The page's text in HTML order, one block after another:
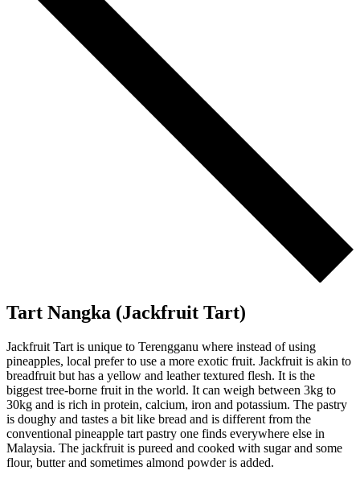
Tart Nangka (Jackfruit Tart)
Jackfruit Tart is unique to Terengganu where instead of using
pineapples, local prefer to use a more exotic fruit. Jackfruit is akin to
breadfruit but has a yellow and leather textured flesh. It is the
biggest tree-borne fruit in the world. It can weigh between 3kg to
30kg and is rich in protein, calcium, iron and potassium. The pastry
is doughy and tastes a bit like bread and is different from the
conventional pineapple tart pastry one finds everywhere else in
Malaysia. The jackfruit is pureed and cooked with sugar and some
flour, butter and sometimes almond powder is added.